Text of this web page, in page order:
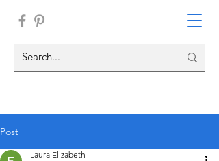
Post
Laura Elizabeth